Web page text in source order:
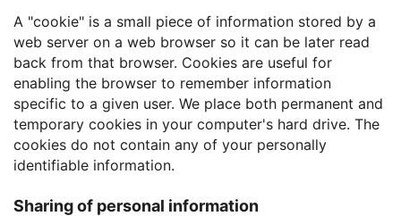
A "cookie" is a small piece of information stored by a
web server on a web browser so it can be later read
back from that browser. Cookies are useful for
enabling the browser to remember information
specific to a given user. We place both permanent and
temporary cookies in your computer's hard drive. The
cookies do not contain any of your personally
identifiable information.
Sharing of personal information